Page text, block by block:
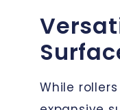
While